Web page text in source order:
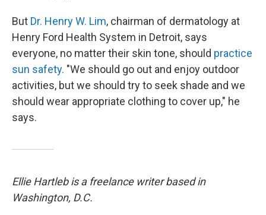
But Dr. Henry W. Lim, chairman of dermatology at
Henry Ford Health System in Detroit, says
everyone, no matter their skin tone, should practice
sun safety. "We should go out and enjoy outdoor
activities, but we should try to seek shade and we
should wear appropriate clothing to cover up," he
says.
Ellie Hartleb is a freelance writer based in
Washington, D.C.